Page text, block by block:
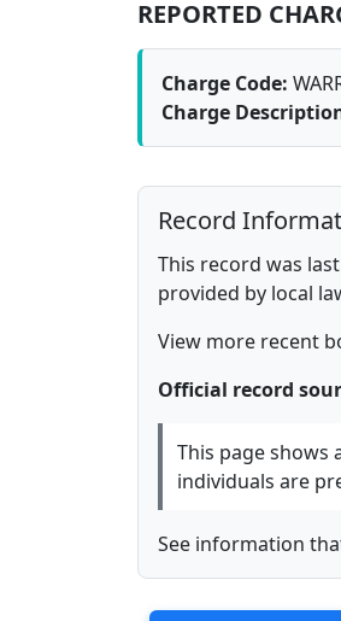
REPORTED
Charge Code:
Charge
Record
This record was
provided by local
View more recent
Official record
This page
individuals are
See information